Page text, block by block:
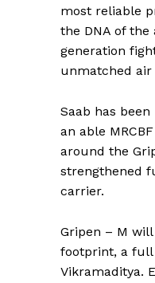
most reliable
the DNA of
generation
unmatched air
Saab has
an able
around the
strengthened
carrier.
Gripen – M
footprint, a full
Vikramaditya.